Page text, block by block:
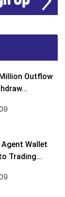
Outflow
Wallet
Trading...